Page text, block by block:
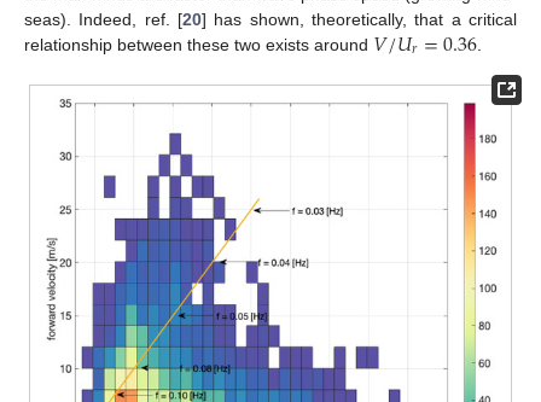
seas). Indeed, ref. [20] has shown, theoretically, that a critical
relationship between these two exists around 𝑉/𝑈𝑟=0.36